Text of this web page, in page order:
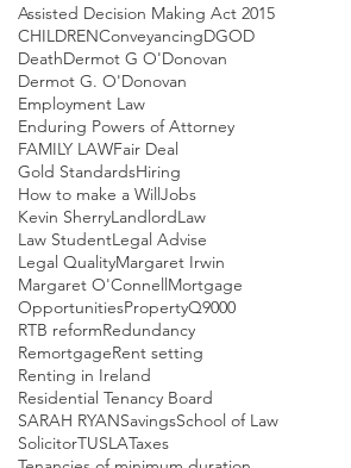
Assisted Decision Making Act 2015
CHILDRENConveyancingDGOD
DeathDermot G O'Donovan
Dermot G. O'Donovan
Employment Law
Enduring Powers of Attorney
FAMILY LAWFair Deal
Gold StandardsHiring
How to make a WillJobs
Kevin SherryLandlordLaw
Law StudentLegal Advise
Legal QualityMargaret Irwin
Margaret O'ConnellMortgage
OpportunitiesPropertyQ9000
RTB reformRedundancy
RemortgageRent setting
Renting in Ireland
Residential Tenancy Board
SARAH RYANSavingsSchool of Law
SolicitorTUSLATaxes